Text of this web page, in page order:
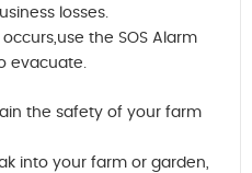
losses.
the SOS Alarm
evacuate.
the safety of your farm
into your farm or garden,